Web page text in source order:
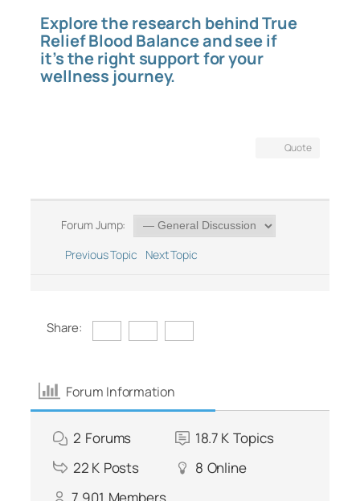
Explore the research behind True
Relief Blood Balance and see if
it’s the right support for your
wellness journey.
Quote
Forum Jump:
Previous Topic
Next Topic
Share:
Forum Information
2 Forums 18.7 K Topics
22 K Posts 8 Online